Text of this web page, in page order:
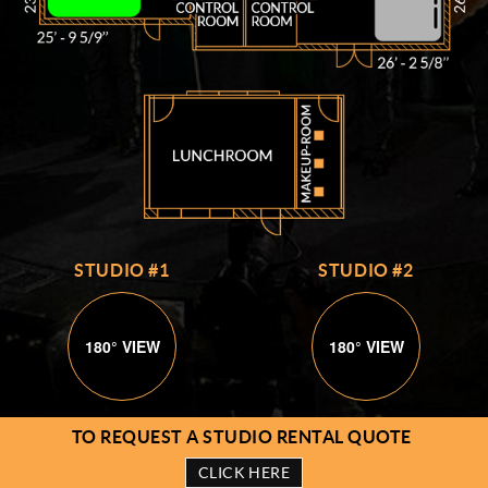
STUDIO #1
180° VIEW
STUDIO #2
180° VIEW
TO REQUEST A STUDIO RENTAL QUOTE
CLICK HERE